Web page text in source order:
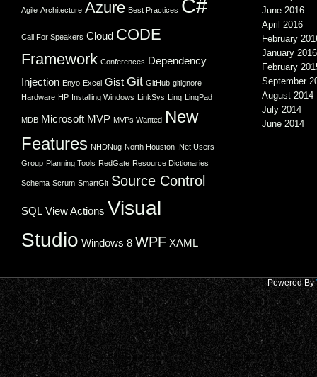
Agile Architecture Azure Best Practices C#
Call For Speakers Cloud CODE
Framework Conferences Dependency
Injection Enyo Excel Gist Git GitHub gitignore
Hardware HP Installing Windows LinkSys Linq LinqPad
MDB Microsoft MVP MVPs Wanted New
Features NHDNug North Houston .Net Users
Group Planning Tools RedGate Resource Dictionaries
Schema Scrum SmartGit Source Control
SQL View Actions Visual
Studio Windows 8 WPF XAML
June 2016
April 2016
February
January 2016
February
September
August 2014
July 2014
June 2014
Powered By